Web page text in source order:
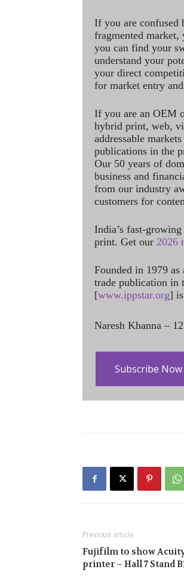
If you are confused
fragmented
you can find your
understand your
your direct
for market entry
If you are an OEM
hybrid print, web,
addressable
publications in the
Our 50 years of
business and
from our industry
customers for
India’s fast-
print. Get our 2026
Founded in 1979 as
trade publication in
[www.ippstar.org]
Naresh Khanna –
Subscribe Now
Previous article
Fujifilm to show
printer – Hall 7 Stand